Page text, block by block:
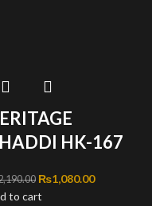
HK-167
Original price was:
₨2,190.00.
₨1,080.00Current
to cart